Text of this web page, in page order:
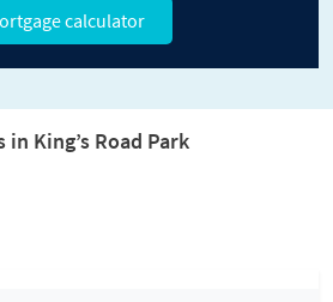
calculator
King’s Road Park